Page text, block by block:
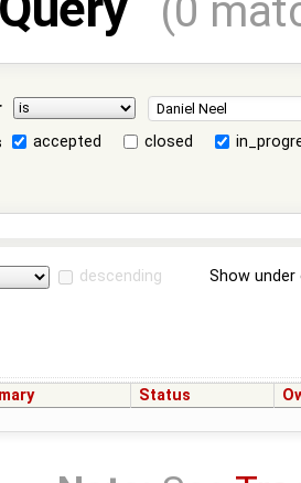
(0
accepted closed
descending Show
Status